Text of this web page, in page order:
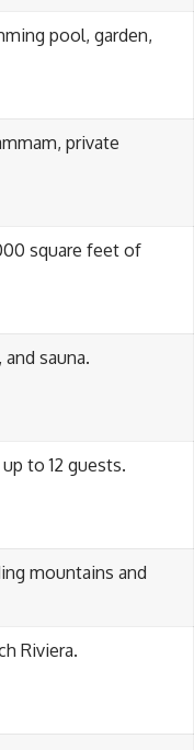
pool, garden,
private
square feet of
sauna.
to 12 guests.
mountains and
Riviera.